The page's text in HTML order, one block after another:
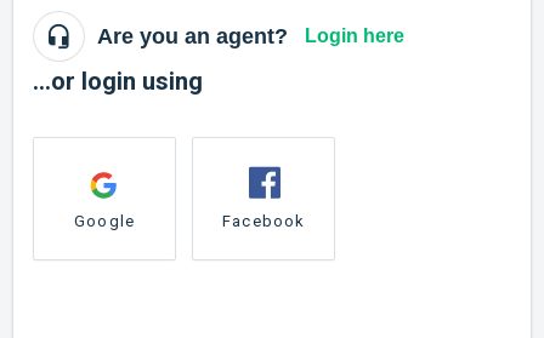
Are you an agent? Login here
...or login using
Google Facebook